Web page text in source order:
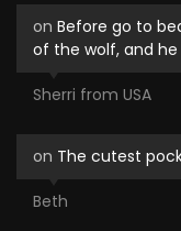
Sherri from USA
on Before go to
of the wolf, and
Beth
on The cutest